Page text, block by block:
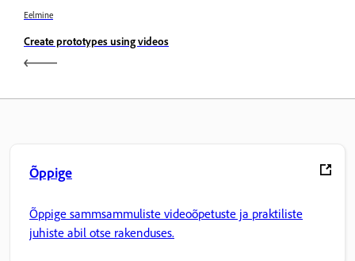
Eelmine
Create prototypes using videos
Õppige
Õppige sammsammuliste videoõpetuste ja praktiliste
juhiste abil otse rakenduses.